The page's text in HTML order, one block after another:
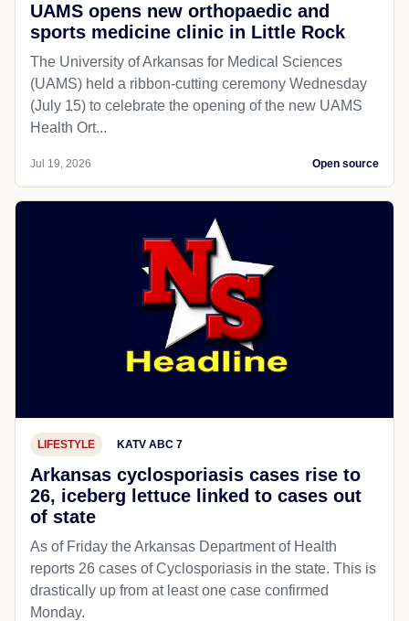
UAMS opens new orthopaedic and
sports medicine clinic in Little Rock
The University of Arkansas for Medical Sciences
(UAMS) held a ribbon-cutting ceremony Wednesday
(July 15) to celebrate the opening of the new UAMS
Health Ort...
Jul 19, 2026 Open source
LIFESTYLE KATV ABC 7
Arkansas cyclosporiasis cases rise to
26, iceberg lettuce linked to cases out
of state
As of Friday the Arkansas Department of Health
reports 26 cases of Cyclosporiasis in the state. This is
drastically up from at least one case confirmed
Monday.